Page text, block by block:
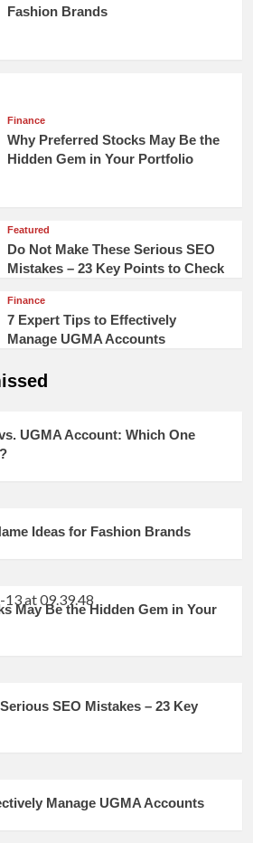
Fashion Brands
Finance
Why Preferred Stocks May Be the
Hidden Gem in Your Portfolio
Featured
Do Not Make These Serious SEO
Mistakes – 23 Key Points to Check
Finance
7 Expert Tips to Effectively
Manage UGMA Accounts
UGMA Account: Which One
Ideas for Fashion Brands
May Be the Hidden Gem in Your
SEO Mistakes – 23 Key
Manage UGMA Accounts